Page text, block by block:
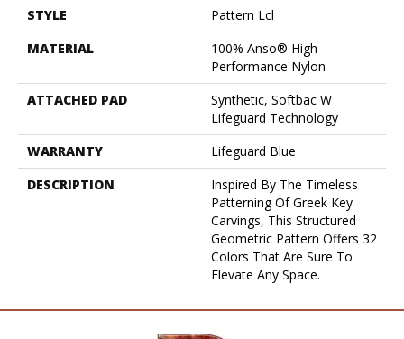
STYLE
Pattern Lcl
MATERIAL
100% Anso® High
Performance Nylon
ATTACHED PAD
Synthetic, Softbac W
Lifeguard Technology
WARRANTY
Lifeguard Blue
DESCRIPTION
Inspired By The Timeless
Patterning Of Greek Key
Carvings, This Structured
Geometric Pattern Offers 32
Colors That Are Sure To
Elevate Any Space.